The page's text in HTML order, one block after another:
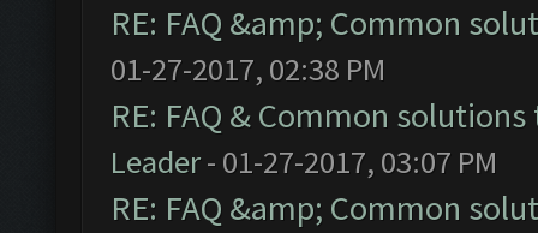
RE: FAQ &amp; Common
01-27-2017, 02:38 PM
RE: FAQ & Common
Leader- 01-27-2017, 03:07 PM
RE: FAQ &amp; Common